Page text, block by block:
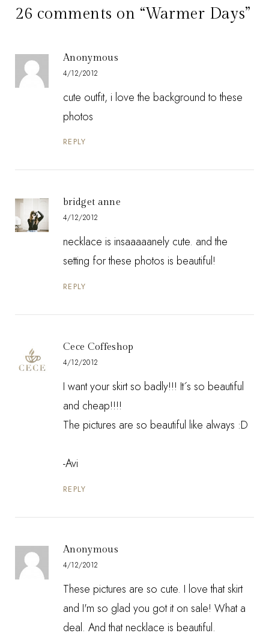
26 comments on “Warmer Days”
Anonymous
4/12/2012
cute outfit, i love the background to these
photos
REPLY
bridget anne
4/12/2012
necklace is insaaaaanely cute. and the
setting for these photos is beautiful!
REPLY
Cece Coffeshop
4/12/2012
I want your skirt so badly!!! It´s so beautiful
and cheap!!!!
The pictures are so beautiful like always :D
-Avi
REPLY
Anonymous
4/12/2012
These pictures are so cute. I love that skirt
and I'm so glad you got it on sale! What a
deal. And that necklace is beautiful.